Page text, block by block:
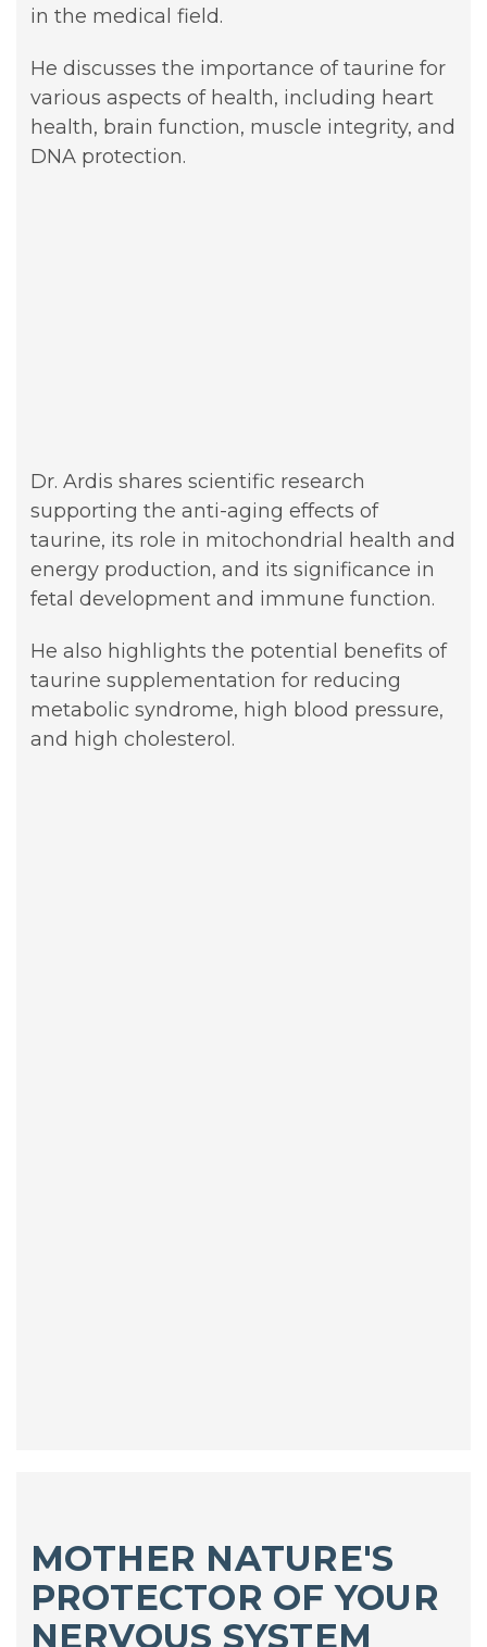
in the medical field.
He discusses the importance of taurine for
various aspects of health, including heart
health, brain function, muscle integrity, and
DNA protection.
Dr. Ardis shares scientific research
supporting the anti-aging effects of
taurine, its role in mitochondrial health and
energy production, and its significance in
fetal development and immune function.
He also highlights the potential benefits of
taurine supplementation for reducing
metabolic syndrome, high blood pressure,
and high cholesterol.
MOTHER NATURE'S
PROTECTOR OF YOUR
NERVOUS SYSTEM